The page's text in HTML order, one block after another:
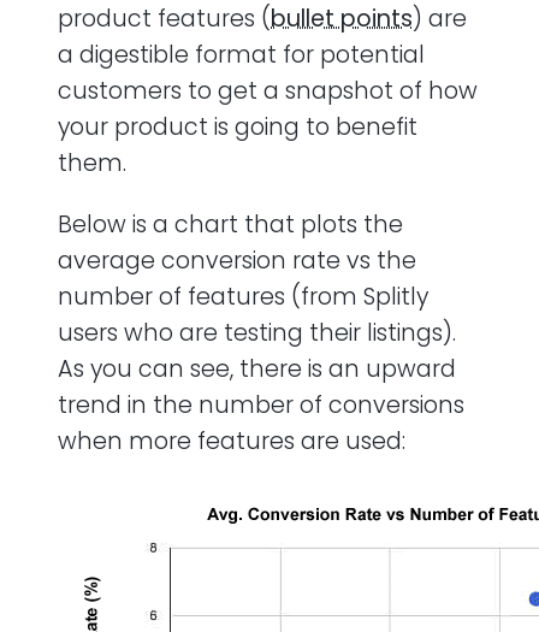
product features (bullet points) are
a digestible format for potential
customers to get a snapshot of how
your product is going to benefit
them.
Below is a chart that plots the
average conversion rate vs the
number of features (from Splitly
users who are testing their listings).
As you can see, there is an upward
trend in the number of conversions
when more features are used: